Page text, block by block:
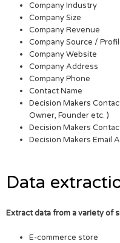
Company Industry
Company Size
Company Revenue
Company Source /
Company Website
Company Address
Company Phone
Contact Name
Decision Makers
Owner, Founder etc. )
Decision Makers
Decision Makers Email
Data
Extract data from a variety of
E-commerce store